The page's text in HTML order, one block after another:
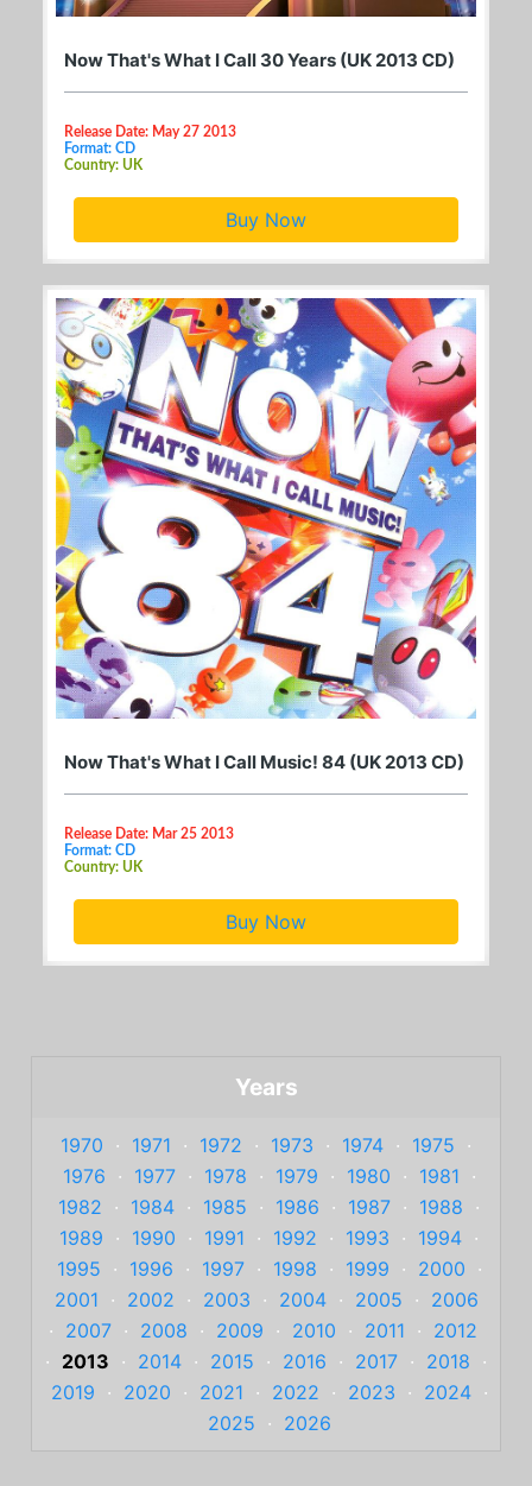
Now That's What I Call 30 Years (UK 2013 CD)
Release Date: May 27 2013
Format: CD
Country: UK
Buy Now
Now That's What I Call Music! 84 (UK 2013 CD)
Release Date: Mar 25 2013
Format: CD
Country: UK
Buy Now
Years
1970 · 1971 · 1972 · 1973 · 1974 · 1975 ·
1976 · 1977· 1978 · 1979 · 1980 · 1981 ·
1982 · 1984 · 1985 · 1986 · 1987 · 1988 ·
1989 · 1990 · 1991 · 1992 · 1993 · 1994 ·
1995 · 1996 · 1997· 1998 · 1999 · 2000 ·
2001 · 2002 · 2003 · 2004· 2005 · 2006
· 2007 · 2008 · 2009 · 2010 · 2011 · 2012
· 2013 · 2014 · 2015 · 2016 · 2017 · 2018 ·
2019 · 2020 · 2021 · 2022 · 2023 · 2024·
2025 · 2026